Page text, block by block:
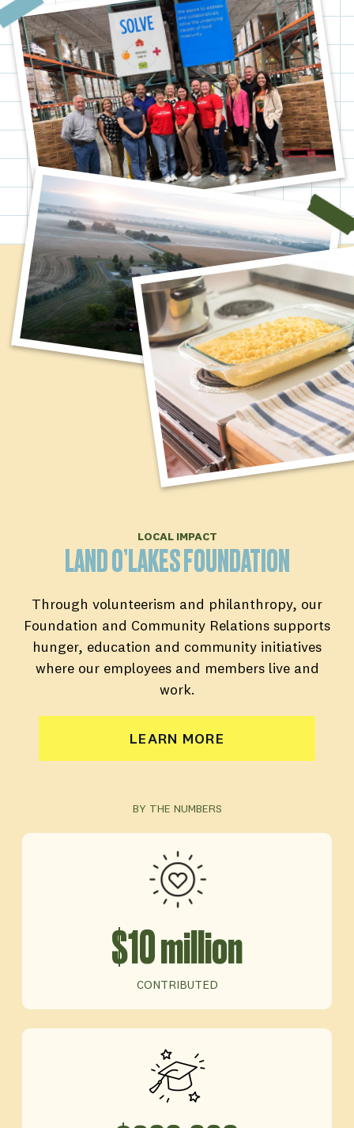
LOCAL IMPACT
LAND O’LAKES FOUNDATION
Through volunteerism and philanthropy, our
Foundation and Community Relations supports
hunger, education and community initiatives
where our employees and members live and
work.
LEARN MORE
BY THE NUMBERS
$10 million
CONTRIBUTED